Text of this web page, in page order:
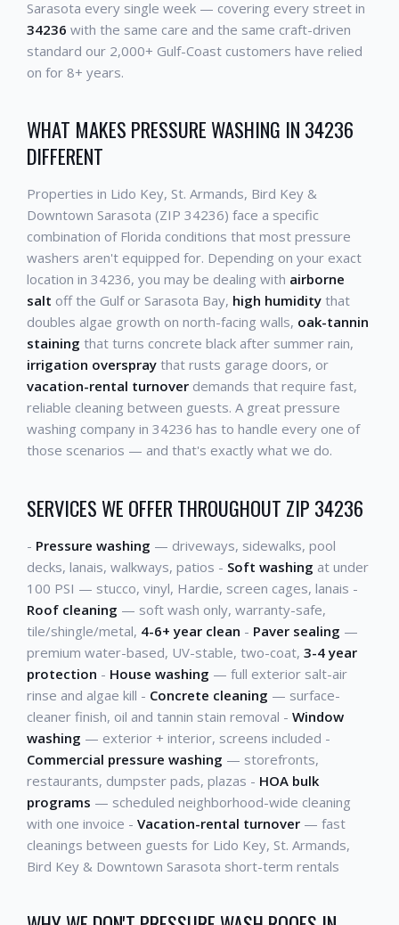
Sarasota every single week — covering every street in
34236 with the same care and the same craft-driven
standard our 2,000+ Gulf-Coast customers have relied
on for 8+ years.
WHAT MAKES PRESSURE WASHING IN 34236
DIFFERENT
Properties in Lido Key, St. Armands, Bird Key &
Downtown Sarasota (ZIP 34236) face a specific
combination of Florida conditions that most pressure
washers aren't equipped for. Depending on your exact
location in 34236, you may be dealing with airborne
salt off the Gulf or Sarasota Bay, high humidity that
doubles algae growth on north-facing walls, oak-tannin
staining that turns concrete black after summer rain,
irrigation overspray that rusts garage doors, or
vacation-rental turnover demands that require fast,
reliable cleaning between guests. A great pressure
washing company in 34236 has to handle every one of
those scenarios — and that's exactly what we do.
SERVICES WE OFFER THROUGHOUT ZIP 34236
- Pressure washing — driveways, sidewalks, pool
decks, lanais, walkways, patios - Soft washing at under
100 PSI — stucco, vinyl, Hardie, screen cages, lanais -
Roof cleaning — soft wash only, warranty-safe,
tile/shingle/metal, 4-6+ year clean - Paver sealing —
premium water-based, UV-stable, two-coat, 3-4 year
protection - House washing — full exterior salt-air
rinse and algae kill - Concrete cleaning — surface-
cleaner finish, oil and tannin stain removal - Window
washing — exterior + interior, screens included -
Commercial pressure washing — storefronts,
restaurants, dumpster pads, plazas - HOA bulk
programs — scheduled neighborhood-wide cleaning
with one invoice - Vacation-rental turnover — fast
cleanings between guests for Lido Key, St. Armands,
Bird Key & Downtown Sarasota short-term rentals